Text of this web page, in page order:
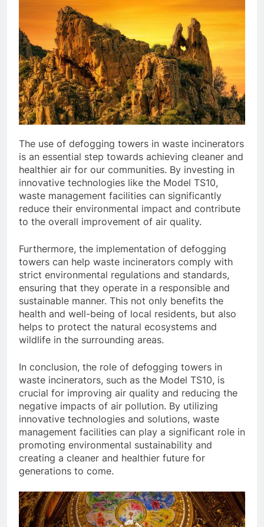
The use of defogging towers in waste incinerators
is an essential step towards achieving cleaner and
healthier air for our communities. By investing in
innovative technologies like the Model TS10,
waste management facilities can significantly
reduce their environmental impact and contribute
to the overall improvement of air quality.
Furthermore, the implementation of defogging
towers can help waste incinerators comply with
strict environmental regulations and standards,
ensuring that they operate in a responsible and
sustainable manner. This not only benefits the
health and well-being of local residents, but also
helps to protect the natural ecosystems and
wildlife in the surrounding areas.
In conclusion, the role of defogging towers in
waste incinerators, such as the Model TS10, is
crucial for improving air quality and reducing the
negative impacts of air pollution. By utilizing
innovative technologies and solutions, waste
management facilities can play a significant role in
promoting environmental sustainability and
creating a cleaner and healthier future for
generations to come.